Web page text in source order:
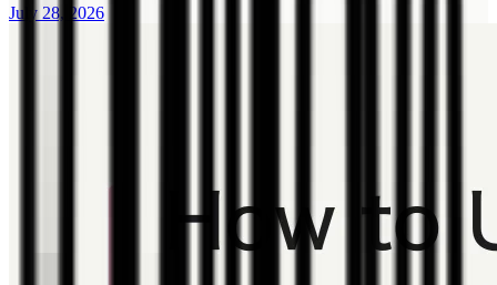
July 28, 2026